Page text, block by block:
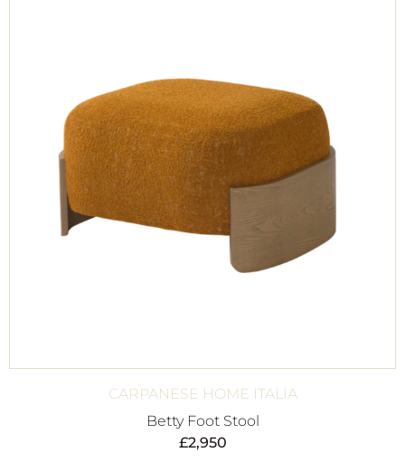
CARPANESE HOME ITALIA
Betty Foot Stool
£2,950